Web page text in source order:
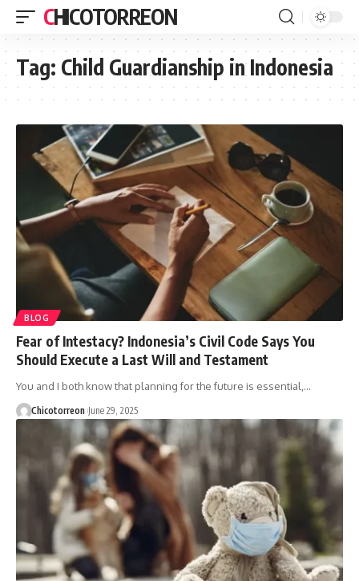
CHICOTORREON
Tag: Child Guardianship in Indonesia
BLOG
Fear of Intestacy? Indonesia’s Civil Code Says You
Should Execute a Last Will and Testament
You and I both know that planning for the future is essential,…
Chicotorreon June 29, 2025